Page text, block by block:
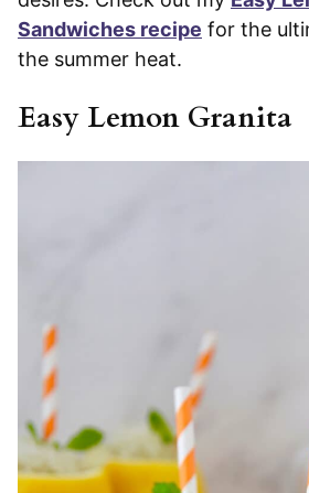
Sandwiches recipe for the
the summer heat.
Easy Lemon Granita